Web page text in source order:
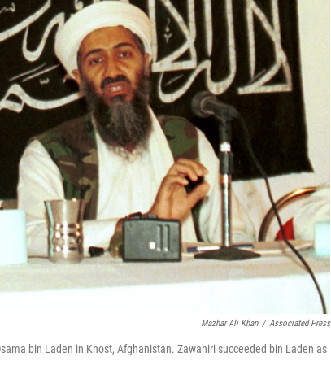
Mazhar Ali Khan / Associated Press
bin Laden in Khost, Afghanistan. Zawahiri succeeded bin Laden as